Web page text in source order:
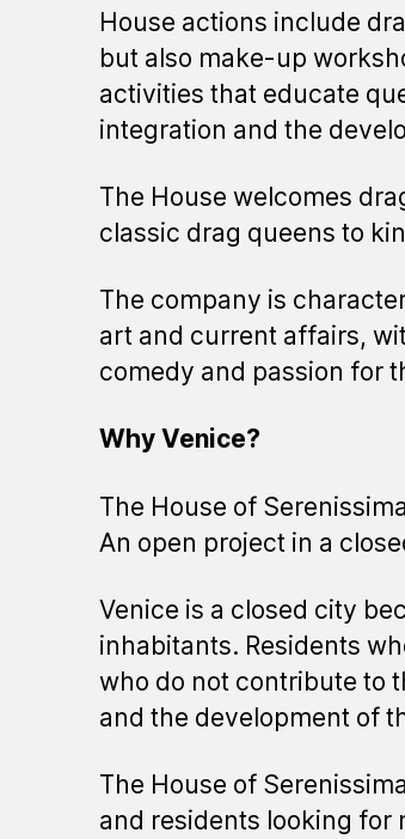
House actions include
but also make-up
activities that educate
integration and the
The House welcomes
classic drag queens to
The company is
art and current affairs,
comedy and passion for
Why Venice?
The House of
An open project in a
Venice is a closed city
inhabitants. Residents
who do not contribute to
and the development of
The House of
and residents looking